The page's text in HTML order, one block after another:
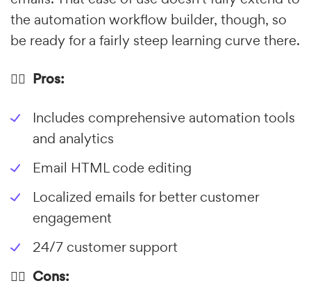
the automation workflow builder, though, so
be ready for a fairly steep learning curve there.
👍🏼 Pros:
Includes comprehensive automation tools
and analytics
Email HTML code editing
Localized emails for better customer
engagement
24/7 customer support
👎🏼 Cons: